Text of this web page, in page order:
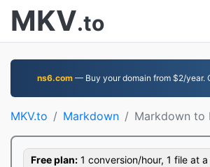
MKV.to
ns6.com — Buy your domain from $2/year.
MKV.to Markdown Markdown to
Free plan: 1 conversion/hour, 1 file at